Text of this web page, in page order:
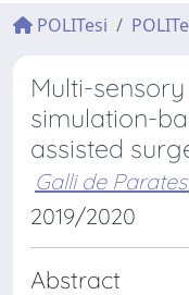
POLITesi
Multi-
simulation-
assisted
Galli de
2019/2020
Abstract